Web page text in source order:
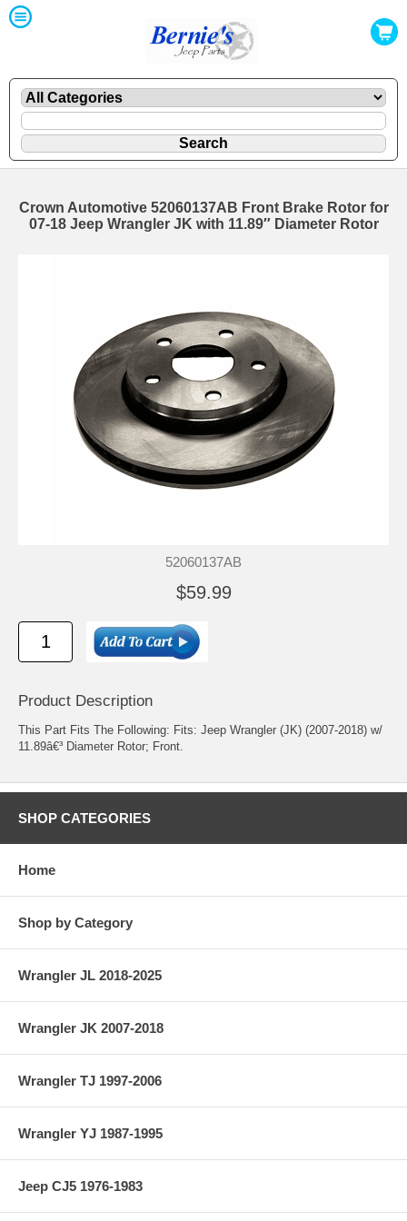
Crown Automotive 52060137AB Front Brake Rotor for
07-18 Jeep Wrangler JK with 11.89″ Diameter Rotor
52060137AB
$59.99
Product Description
This Part Fits The Following: Fits: Jeep Wrangler (JK) (2007-2018) w/
11.89â€³ Diameter Rotor; Front.
SHOP CATEGORIES
Home
Shop by Category
Wrangler JL 2018-2025
Wrangler JK 2007-2018
Wrangler TJ 1997-2006
Wrangler YJ 1987-1995
Jeep CJ5 1976-1983